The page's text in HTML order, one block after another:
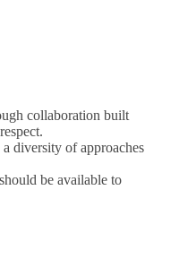
collaboration built
diversity of approaches
be available to